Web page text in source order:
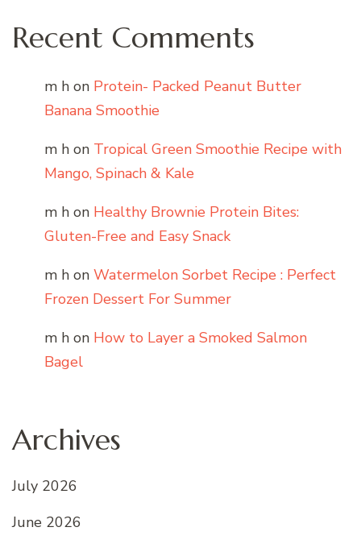
Recent Comments
m h on Protein- Packed Peanut Butter
Banana Smoothie
m h on Tropical Green Smoothie Recipe with
Mango, Spinach & Kale
m h on Healthy Brownie Protein Bites:
Gluten-Free and Easy Snack
m h on Watermelon Sorbet Recipe : Perfect
Frozen Dessert For Summer
m h on How to Layer a Smoked Salmon
Bagel
Archives
July 2026
June 2026